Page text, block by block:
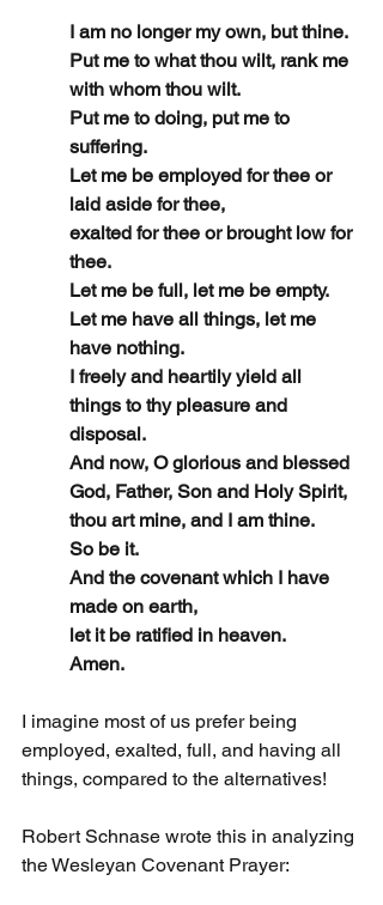
I am no longer my own, but thine.
Put me to what thou wilt, rank me
with whom thou wilt.
Put me to doing, put me to
suffering.
Let me be employed for thee or
laid aside for thee,
exalted for thee or brought low for
thee.
Let me be full, let me be empty.
Let me have all things, let me
have nothing.
I freely and heartily yield all
things to thy pleasure and
disposal.
And now, O glorious and blessed
God, Father, Son and Holy Spirit,
thou art mine, and I am thine.
So be it.
And the covenant which I have
made on earth,
let it be ratified in heaven.
Amen.
I imagine most of us prefer being
employed, exalted, full, and having all
things, compared to the alternatives!
Robert Schnase wrote this in analyzing
the Wesleyan Covenant Prayer: